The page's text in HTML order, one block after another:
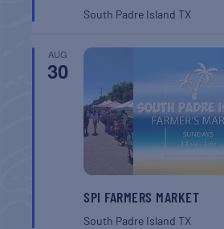
South Padre IslandTX
AUG
30
SPI FARMERS MARKET
South Padre IslandTX